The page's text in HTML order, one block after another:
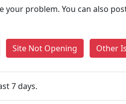
your problem. You can also
Site Not Opening Other
7 days.